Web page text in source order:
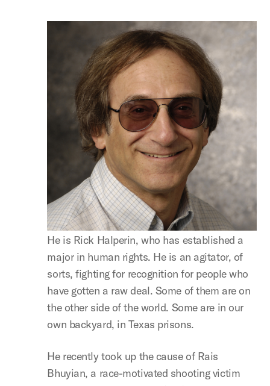
He is Rick Halperin, who has established a
major in human rights. He is an agitator, of
sorts, fighting for recognition for people who
have gotten a raw deal. Some of them are on
the other side of the world. Some are in our
own backyard, in Texas prisons.
He recently took up the cause of Rais
Bhuyian, a race-motivated shooting victim